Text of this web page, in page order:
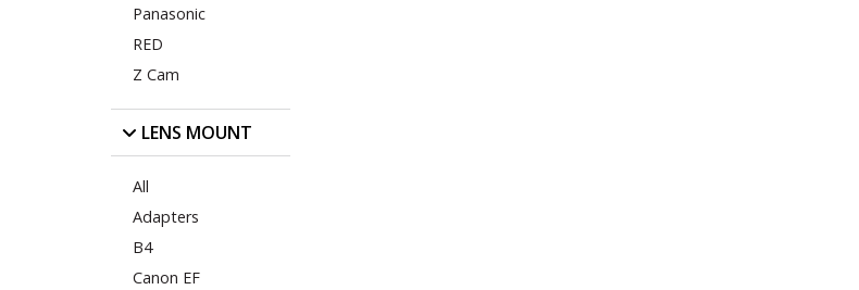
Panasonic
RED
Z Cam
LENS MOUNT
All
Adapters
B4
Canon EF